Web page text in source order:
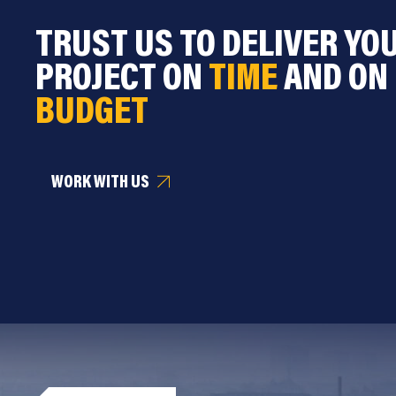
TRUST US TO DELIVER
PROJECT ON TIMEAND ON
BUDGET
WORK WITH US